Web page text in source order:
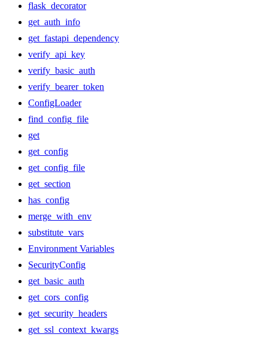
flask_decorator
get_auth_info
get_fastapi_dependency
verify_api_key
verify_basic_auth
verify_bearer_token
ConfigLoader
find_config_file
get
get_config
get_config_file
get_section
has_config
merge_with_env
substitute_vars
Environment Variables
SecurityConfig
get_basic_auth
get_cors_config
get_security_headers
get_ssl_context_kwargs